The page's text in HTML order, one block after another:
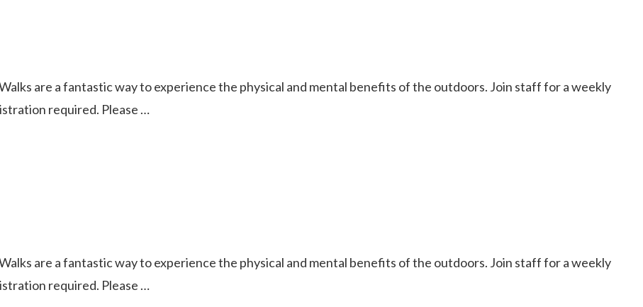
are a fantastic way to experience the physical and mental benefits of the outdoors. Join staff for a weekly
required. Please …
are a fantastic way to experience the physical and mental benefits of the outdoors. Join staff for a weekly
required. Please …